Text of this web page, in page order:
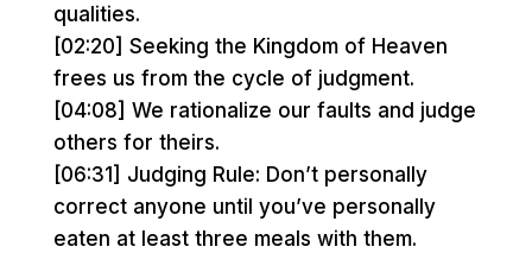
qualities.
[02:20] Seeking the Kingdom of Heaven
frees us from the cycle of judgment.
[04:08] We rationalize our faults and judge
others for theirs.
[06:31] Judging Rule: Don’t personally
correct anyone until you’ve personally
eaten at least three meals with them.